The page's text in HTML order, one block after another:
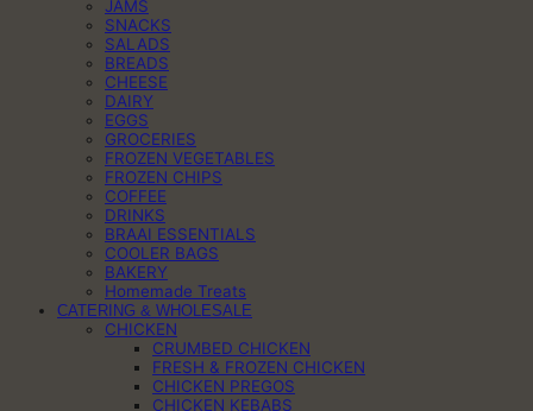
JAMS
SNACKS
SALADS
BREADS
CHEESE
DAIRY
EGGS
GROCERIES
FROZEN VEGETABLES
FROZEN CHIPS
COFFEE
DRINKS
BRAAI ESSENTIALS
COOLER BAGS
BAKERY
Homemade Treats
CATERING & WHOLESALE
CHICKEN
CRUMBED CHICKEN
FRESH & FROZEN CHICKEN
CHICKEN PREGOS
CHICKEN KEBABS